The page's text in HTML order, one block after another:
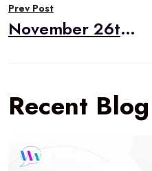
navigation
Prev Post
November 26th RealTimeWeekly #257
Recent